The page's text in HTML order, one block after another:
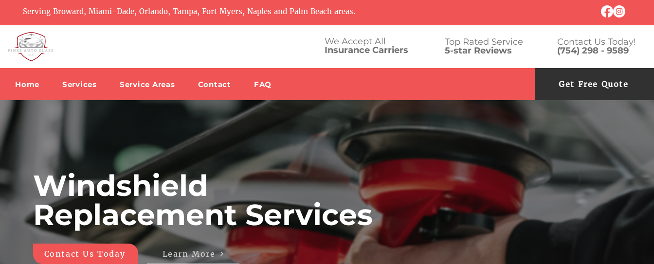
Serving Broward, Miami-Dade, Orlando, Tampa, Fort Myers, Naples and Palm Beach areas.
We Accept All
Insurance Carriers
Top Rated Service
5-star Reviews
Contact Us Today!
(754) 298 - 9589
Home Services Service Areas Contact FAQ Get Free Quote
Windshield
Replacement Services
Contact Us Today Learn More